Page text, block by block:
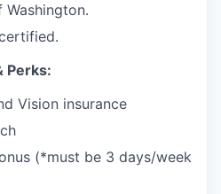
Perks:
Vision insurance
(*must be 3 days/week